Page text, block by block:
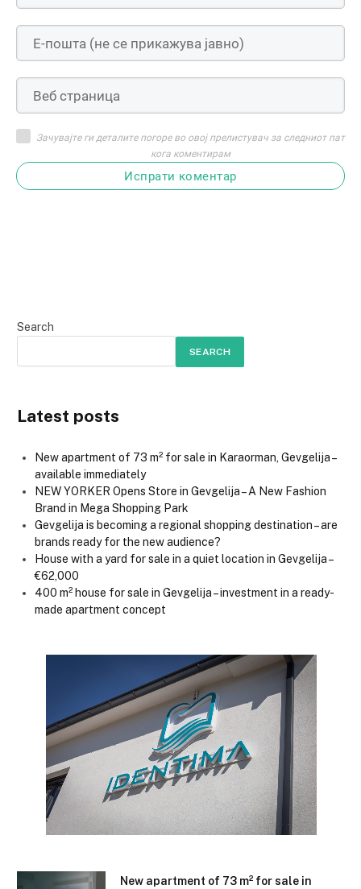
Зачувајте ги деталите погоре во овој прелистувач за следниот пат
кога коментирам
Испрати коментар
Search
SEARCH
Latest posts
New apartment of 73 m² for sale in Karaorman, Gevgelija –
available immediately
NEW YORKER Opens Store in Gevgelija – A New Fashion
Brand in Mega Shopping Park
Gevgelija is becoming a regional shopping destination – are
brands ready for the new audience?
House with a yard for sale in a quiet location in Gevgelija –
€62,000
400 m² house for sale in Gevgelija – investment in a ready-
made apartment concept
New apartment of 73 m² for sale in